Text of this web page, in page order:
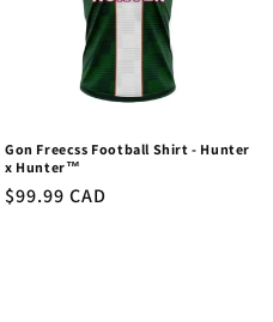
Gon Freecss Football Shirt - Hunter
x Hunter™
Regular
$99.99 CAD